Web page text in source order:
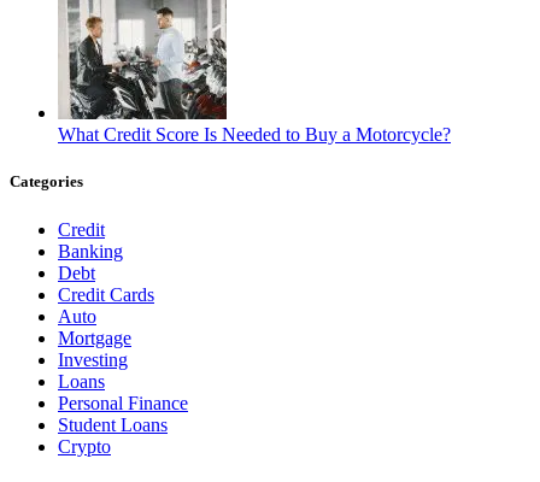
What Credit Score Is Needed to Buy a Motorcycle?
Categories
Credit
Banking
Debt
Credit Cards
Auto
Mortgage
Investing
Loans
Personal Finance
Student Loans
Crypto